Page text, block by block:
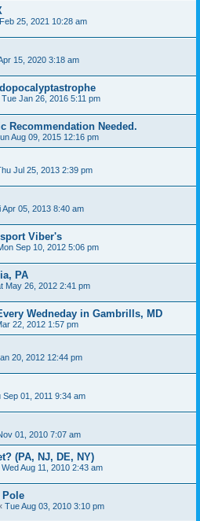
25, 2021 10:28 am
15, 2020 3:18 am
Tue Jan 26, 2016 5:11 pm
Recommendation Needed.
Aug 09, 2015 12:16 pm
Jul 25, 2013 2:39 pm
Apr 05, 2013 8:40 am
Viber's
Sep 10, 2012 5:06 pm
PA
May 26, 2012 2:41 pm
Wedneday in Gambrills, MD
22, 2012 1:57 pm
20, 2012 12:44 pm
Sep 01, 2011 9:34 am
01, 2010 7:07 am
(PA, NJ, DE, NY)
Wed Aug 11, 2010 2:43 am
Pole
Tue Aug 03, 2010 3:10 pm